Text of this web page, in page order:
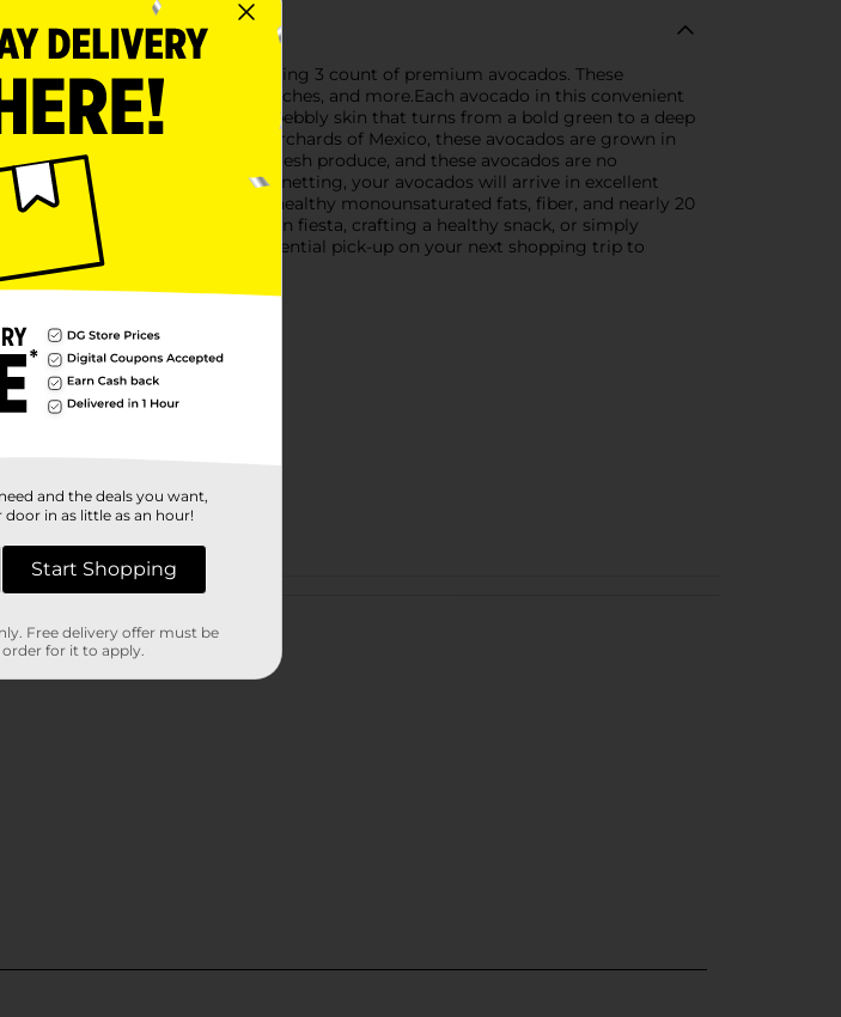
Hass Avocado Bag, containing 3 count of premium avocados. These
guacamoles, salads, sandwiches, and more.Each avocado in this convenient
avocados have a distinctive pebbly skin that turns from a bold green to a deep
directly from the fertile orchards of Mexico, these avocados are grown in
is committed to providing fresh produce, and these avocados are no
in a protective netting, your avocados will arrive in excellent
avocado is packed with heart-healthy monounsaturated fats, fiber, and nearly 20
you're prepping for a Mexican fiesta, crafting a healthy snack, or simply
Hass Avocado Bag is an essential pick-up on your next shopping trip to
reviews
and the deals you want,
in as little as an hour!
Start Shopping
Free delivery offer must be
for it to apply.